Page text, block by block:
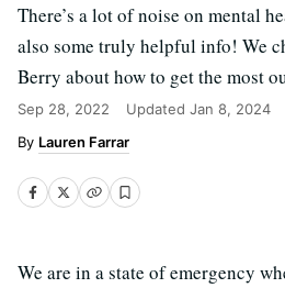
There’s a lot of noise on mental
also some truly helpful info! We
Berry about how to get the most
Sep 28, 2022 Updated Jan 8, 2024
Lauren Farrar
We are in a state of emergency